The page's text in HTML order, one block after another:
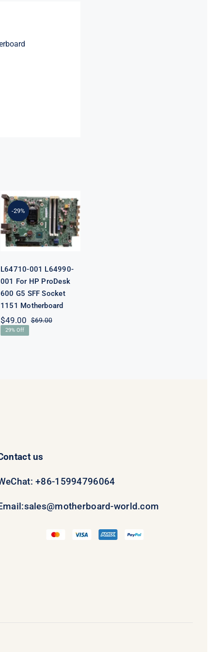
-29%
L64990-001
For HP
ProDesk 600
G5 SFF Socket
1151
Motherboard
L64710-001 L64990-
001 For HP ProDesk
600 G5 SFF Socket
1151 Motherboard
$69.00Original
$49.00
Current
29% Off
us
+86-15994796064
sales@motherboard-world.com